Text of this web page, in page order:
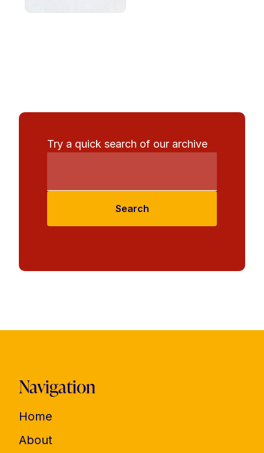
Try a quick search of our archive
Search
Navigation
Home
About